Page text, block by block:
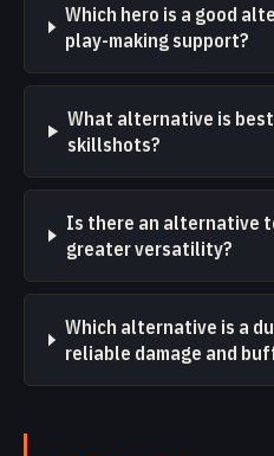
Which hero is a good
play-making support?
What alternative is
skillshots?
Is there an alternative
greater versatility?
Which alternative is a
reliable damage and